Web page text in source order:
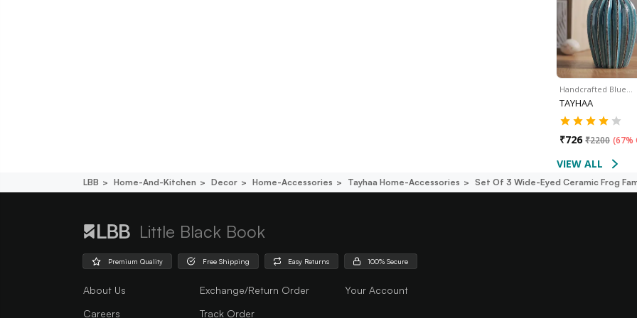
Handcrafted Blue…
TAYHAA
₹726 ₹2200 (67%
VIEW ALL
LBB Home-And-Kitchen Decor Home-Accessories Tayhaa Home-Accessories Set Of 3 Wide-Eyed Ceramic Frog
Little Black Book
Premium Quality Free Shipping Easy Returns 100% Secure
About Us
Careers
Exchange/Return Order
Track Order
Your Account